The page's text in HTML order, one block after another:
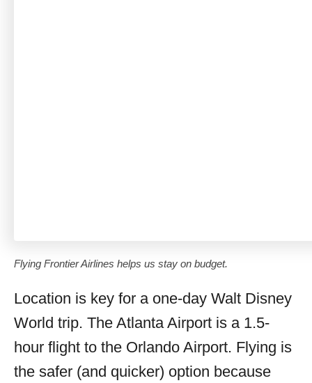
Flying Frontier Airlines helps us stay on budget.
Location is key for a one-day Walt Disney
World trip. The Atlanta Airport is a 1.5-
hour flight to the Orlando Airport. Flying is
the safer (and quicker) option because